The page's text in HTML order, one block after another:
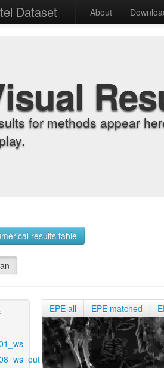
Dataset About
for methods appear
results table
EPE all EPE matched